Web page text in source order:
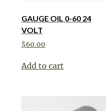
GAUGE OIL 0-60 24
VOLT
$60.00
Add to cart